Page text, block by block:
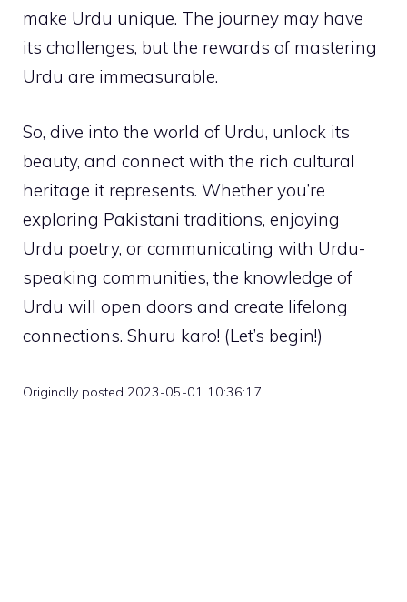
make Urdu unique. The journey may have
its challenges, but the rewards of mastering
Urdu are immeasurable.
So, dive into the world of Urdu, unlock its
beauty, and connect with the rich cultural
heritage it represents. Whether you’re
exploring Pakistani traditions, enjoying
Urdu poetry, or communicating with Urdu-
speaking communities, the knowledge of
Urdu will open doors and create lifelong
connections. Shuru karo! (Let’s begin!)
Originally posted 2023-05-01 10:36:17.